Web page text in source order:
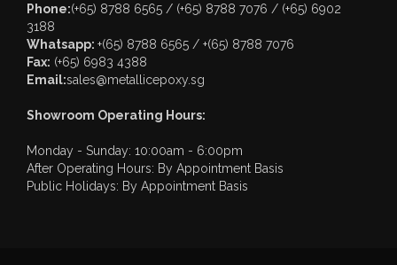
Phone:(+65) 8788 6565 / (+65) 8788 7076 / (+65) 6902
3188
Whatsapp: +(65) 8788 6565 / +(65) 8788 7076
Fax: (+65) 6983 4388
Email:sales@metallicepoxy.sg
Showroom Operating Hours:
Monday - Sunday: 10:00am - 6:00pm
After Operating Hours: By Appointment Basis
Public Holidays: By Appointment Basis